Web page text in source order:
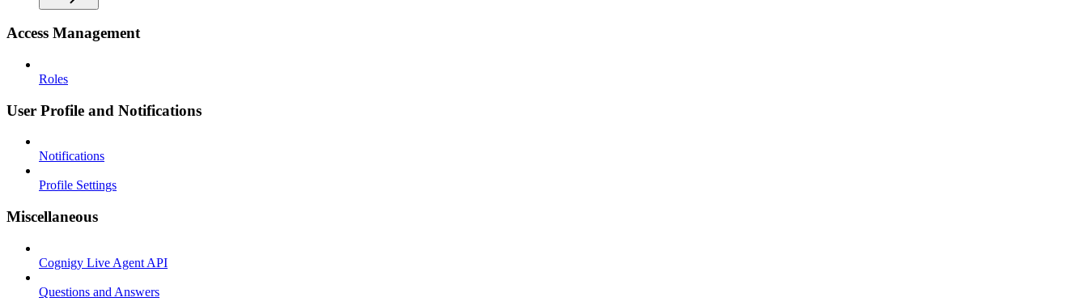
Access Management
Roles
User Profile and Notifications
Notifications
Profile Settings
Miscellaneous
Cognigy Live Agent API
Questions and Answers